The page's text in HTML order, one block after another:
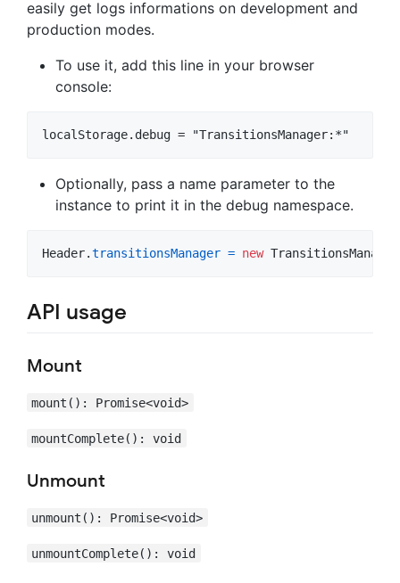
easily get logs informations on development and
production modes.
To use it, add this line in your browser
console:
Optionally, pass a name parameter to the
instance to print it in the debug namespace.
Header.transitionsManager = new TransitionsManager
API usage
Mount
mount(): Promise<void>
mountComplete(): void
Unmount
unmount(): Promise<void>
unmountComplete(): void